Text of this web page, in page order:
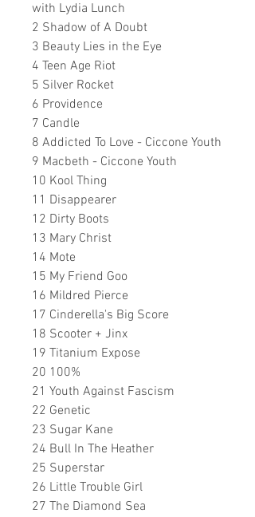
with Lydia Lunch
2 Shadow of A Doubt
3 Beauty Lies in the Eye
4 Teen Age Riot
5 Silver Rocket
6 Providence
7 Candle
8 Addicted To Love - Ciccone Youth
9 Macbeth - Ciccone Youth
10 Kool Thing
11 Disappearer
12 Dirty Boots
13 Mary Christ
14 Mote
15 My Friend Goo
16 Mildred Pierce
17 Cinderella's Big Score
18 Scooter + Jinx
19 Titanium Expose
20 100%
21 Youth Against Fascism
22 Genetic
23 Sugar Kane
24 Bull In The Heather
25 Superstar
26 Little Trouble Girl
27 The Diamond Sea